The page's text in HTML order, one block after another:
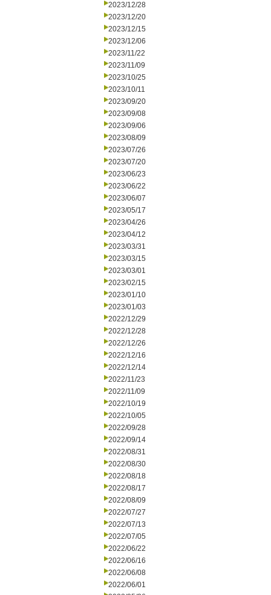
2023/12/28
2023/12/20
2023/12/15
2023/12/06
2023/11/22
2023/11/09
2023/10/25
2023/10/11
2023/09/20
2023/09/08
2023/09/06
2023/08/09
2023/07/26
2023/07/20
2023/06/23
2023/06/22
2023/06/07
2023/05/17
2023/04/26
2023/04/12
2023/03/31
2023/03/15
2023/03/01
2023/02/15
2023/01/10
2023/01/03
2022/12/29
2022/12/28
2022/12/26
2022/12/16
2022/12/14
2022/11/23
2022/11/09
2022/10/19
2022/10/05
2022/09/28
2022/09/14
2022/08/31
2022/08/30
2022/08/18
2022/08/17
2022/08/09
2022/07/27
2022/07/13
2022/07/05
2022/06/22
2022/06/16
2022/06/08
2022/06/01